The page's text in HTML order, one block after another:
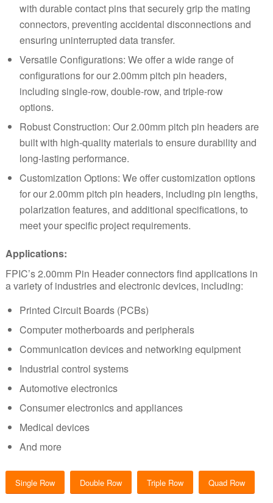
with durable contact pins that securely grip the mating
connectors, preventing accidental disconnections and
ensuring uninterrupted data transfer.
Versatile Configurations: We offer a wide range of
configurations for our 2.00mm pitch pin headers,
including single-row, double-row, and triple-row
options.
Robust Construction: Our 2.00mm pitch pin headers are
built with high-quality materials to ensure durability and
long-lasting performance.
Customization Options: We offer customization options
for our 2.00mm pitch pin headers, including pin lengths,
polarization features, and additional specifications, to
meet your specific project requirements.
Applications:
FPIC’s 2.00mm Pin Header connectors find applications in
a variety of industries and electronic devices, including:
Printed Circuit Boards (PCBs)
Computer motherboards and peripherals
Communication devices and networking equipment
Industrial control systems
Automotive electronics
Consumer electronics and appliances
Medical devices
And more
Single Row Double Row Triple Row Quad Row